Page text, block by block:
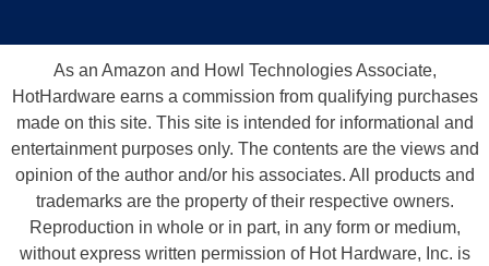
As an Amazon and Howl Technologies Associate,
HotHardware earns a commission from qualifying purchases
made on this site. This site is intended for informational and
entertainment purposes only. The contents are the views and
opinion of the author and/or his associates. All products and
trademarks are the property of their respective owners.
Reproduction in whole or in part, in any form or medium,
without express written permission of Hot Hardware, Inc. is